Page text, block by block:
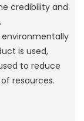
credibility and
is used,
to reduce
resources.